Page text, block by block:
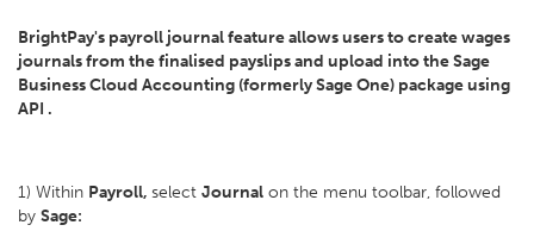
BrightPay's payroll journal feature allows users to create wages
journals from the finalised payslips and upload into the Sage
Business Cloud Accounting (formerly Sage One) package using
API .
1) Within Payroll, select Journal on the menu toolbar, followed
by Sage: